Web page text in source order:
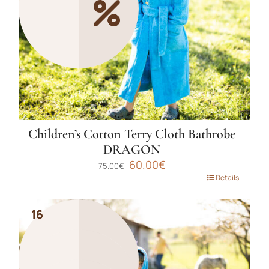
the
product
page
Children’s Cotton Terry Cloth Bathrobe
DRAGON
75.00€ Original
75.00€.
60.00€Current
has
Details
16
16
16